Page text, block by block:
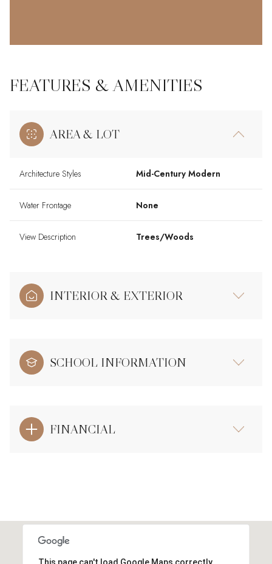
FEATURES & AMENITIES
AREA & LOT
Architecture Styles Mid-Century Modern
Water Frontage None
View Description Trees/Woods
INTERIOR & EXTERIOR
SCHOOL INFORMATION
FINANCIAL